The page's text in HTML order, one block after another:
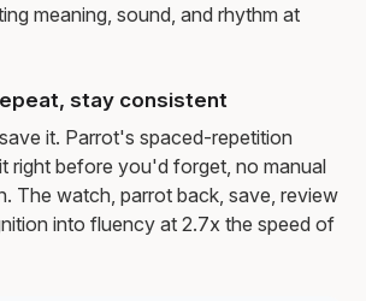
meaning, sound, and rhythm at
stay consistent
it. Parrot's spaced-repetition
right before you'd forget, no manual
The watch, parrot back, save, review
into fluency at 2.7x the speed of